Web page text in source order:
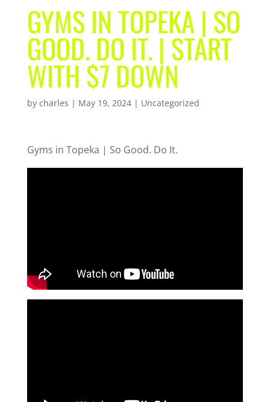
GYMS IN TOPEKA | SO
GOOD. DO IT. | START
WITH $7 DOWN
by charles | May 19, 2024| Uncategorized
Gyms in Topeka | So Good. Do It.